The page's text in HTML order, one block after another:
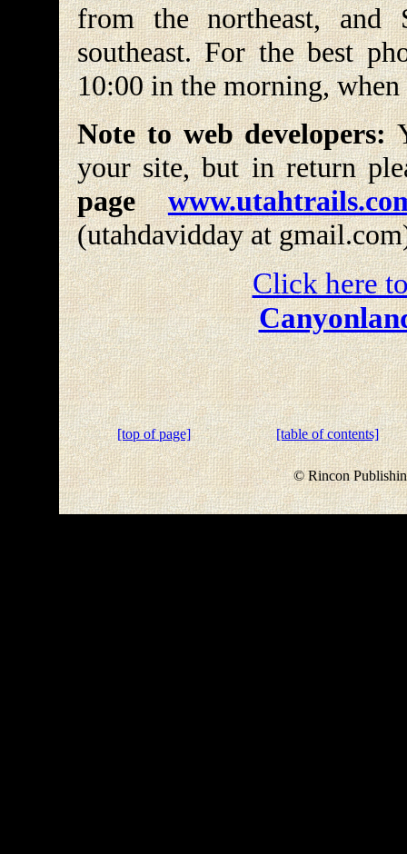
from the northeast,
southeast. For the best
10:00 in the morning,
Note to web developers:
your site, but in return
page
(utahdavidday at
Click here
[top of page] [table of contents]
© Rincon